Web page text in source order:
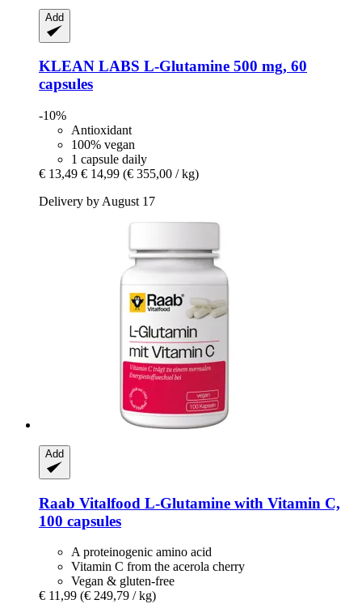
Add
KLEAN LABS L-​Glutamine 500 mg, 60
capsules
-10%
Antioxidant
100% vegan
1 capsule daily
€ 13,49 € 14,99 (€ 355,00 / kg)
Delivery by August 17
Add
Raab Vitalfood L-​Glutamine with Vitamin C,
100 capsules
A proteinogenic amino acid
Vitamin C from the acerola cherry
Vegan & gluten-free
€ 11,99 (€ 249,79 / kg)